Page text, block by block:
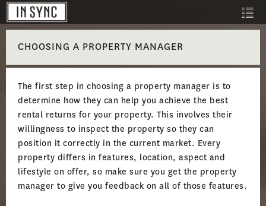
CHOOSING A PROPERTY MANAGER
The first step in choosing a property manager is to
determine how they can help you achieve the best
rental returns for your property. This involves their
willingness to inspect the property so they can
position it correctly in the current market. Every
property differs in features, location, aspect and
lifestyle on offer, so make sure you get the property
manager to give you feedback on all of those features.